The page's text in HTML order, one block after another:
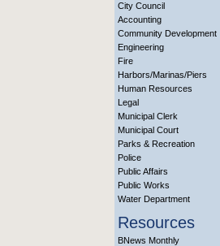
City Council
Accounting
Community Development
Engineering
Fire
Harbors/Marinas/Piers
Human Resources
Legal
Municipal Clerk
Municipal Court
Parks & Recreation
Police
Public Affairs
Public Works
Water Department
Resources
BNews Monthly